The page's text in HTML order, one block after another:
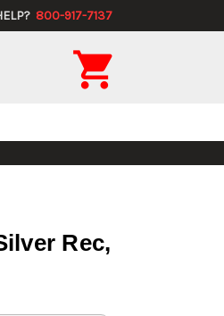
800-917-7137

Rec,